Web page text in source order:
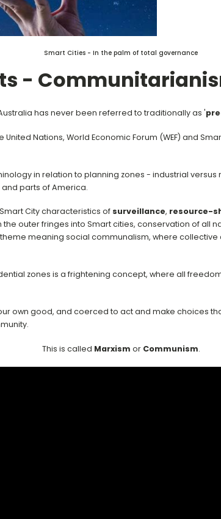
Smart Cities - In the palm of total governance
-
has never been referred to traditionally as '
Nations, World Economic Forum (WEF) and
in relation to planning zones - industrial
and parts of America.
City characteristics of surveillance, resource-
outer fringes into Smart cities, conservation of all
theme meaning social communalism, where
zones is a frightening concept, where all
own good, and coerced to act and make choices
This is called Marxism or Communism.